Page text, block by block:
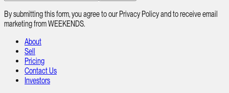
By submitting this form, you agree to our Privacy Policy and to receive email
marketing from WEEKENDS.
About
Sell
Pricing
Contact Us
Investors